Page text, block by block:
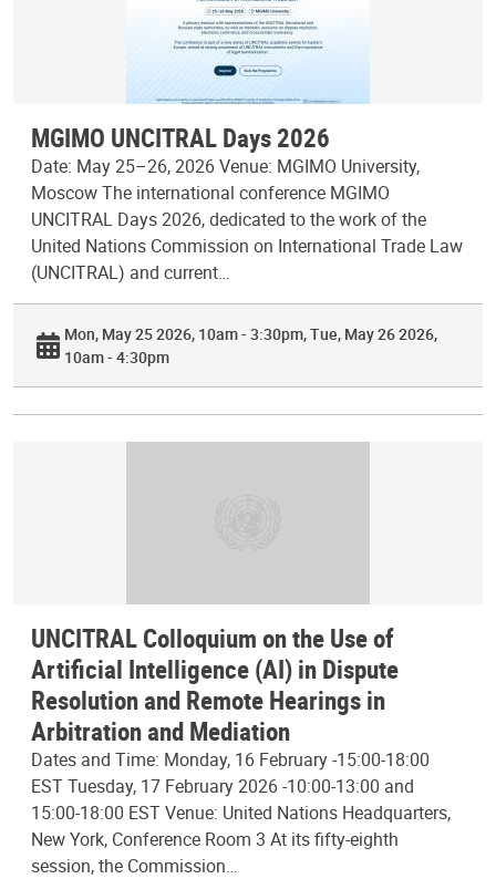
MGIMO UNCITRAL Days 2026
Date: May 25–26, 2026 Venue: MGIMO University,
Moscow The international conference MGIMO
UNCITRAL Days 2026, dedicated to the work of the
United Nations Commission on International Trade Law
(UNCITRAL) and current…
Mon, May 25 2026, 10am - 3:30pm Tue, May 26 2026,
10am - 4:30pm
UNCITRAL Colloquium on the Use of
Artificial Intelligence (AI) in Dispute
Resolution and Remote Hearings in
Arbitration and Mediation
Dates and Time: Monday, 16 February -15:00-18:00
EST Tuesday, 17 February 2026 -10:00-13:00 and
15:00-18:00 EST Venue: United Nations Headquarters,
New York, Conference Room 3 At its fifty-eighth
session, the Commission…